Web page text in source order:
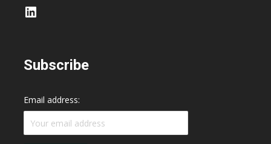
LinkedIn
Subscribe
Email address: